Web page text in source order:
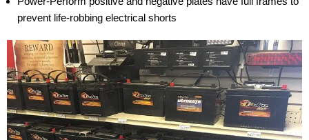
prevent life-robbing electrical shorts